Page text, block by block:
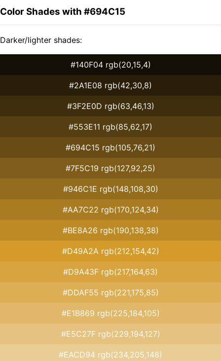
Color Shades with #694C15
Darker/lighter shades:
#140F04 rgb(20,15,4)
#2A1E08 rgb(42,30,8)
#3F2E0D rgb(63,46,13)
#553E11 rgb(85,62,17)
#694C15 rgb(105,76,21)
#7F5C19 rgb(127,92,25)
#946C1E rgb(148,108,30)
#AA7C22 rgb(170,124,34)
#BE8A26 rgb(190,138,38)
#D49A2A rgb(212,154,42)
#D9A43F rgb(217,164,63)
#DDAF55 rgb(221,175,85)
#E1B869 rgb(225,184,105)
#E5C27F rgb(229,194,127)
#EACD94 rgb(234,205,148)